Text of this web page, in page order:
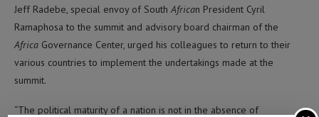
Jeff Radebe, special envoy of South African President Cyril
Ramaphosa to the summit and advisory board chairman of the
Africa Governance Center, urged his colleagues to return to their
various countries to implement the undertakings made at the
summit.
“The political maturity of a nation is not in the absence of